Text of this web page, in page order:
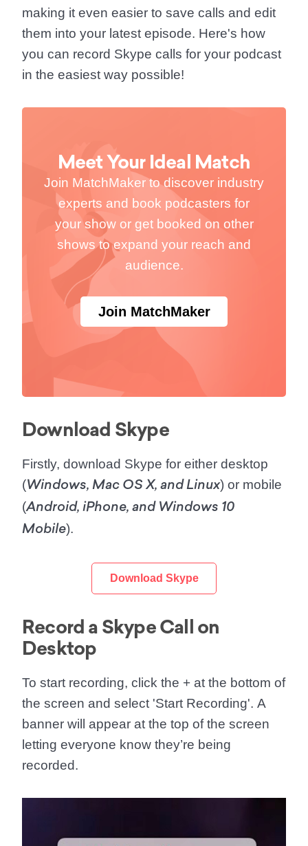
making it even easier to save calls and edit
them into your latest episode. Here's how
you can record Skype calls for your podcast
in the easiest way possible!
Meet Your Ideal Match
Join MatchMaker to discover industry
experts and book podcasters for
your show or get booked on other
shows to expand your reach and
audience.
Join MatchMaker
Download Skype
Firstly, download Skype for either desktop
(Windows, Mac OS X, and Linux) or mobile
(Android, iPhone, and Windows 10
Mobile).
Download Skype
Record a Skype Call on
Desktop
To start recording, click the + at the bottom of
the screen and select 'Start Recording'. A
banner will appear at the top of the screen
letting everyone know they’re being
recorded.